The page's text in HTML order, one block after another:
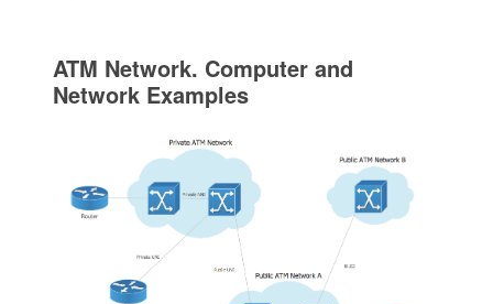
ATM Network. Computer and
Network Examples